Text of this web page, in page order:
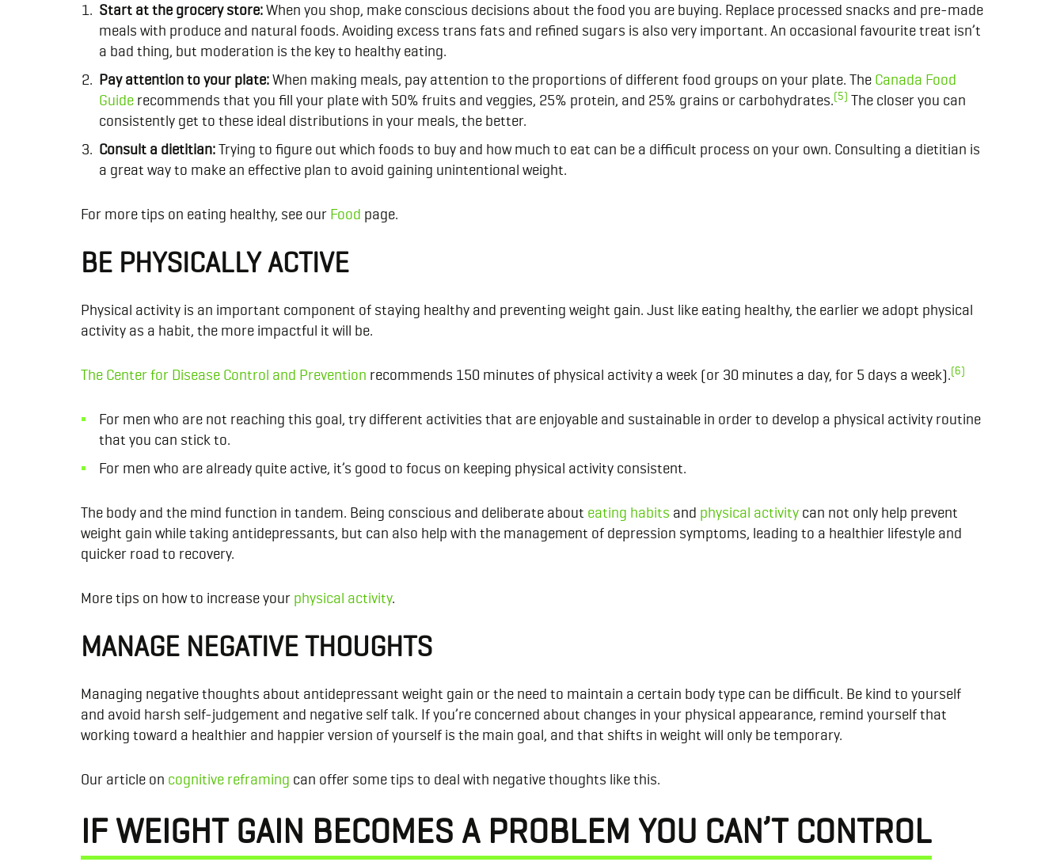
Start at the grocery store:When you shop, make conscious decisions about the food you are buying. Replace processed snacks and pre-made
meals with produce and natural foods. Avoiding excess trans fats and refined sugars is also very important. An occasional favourite treat isn’t
a bad thing, but moderation is the key to healthy eating.
Pay attention to your plate:When making meals, pay attention to the proportions of different food groups on your plate. The Canada Food
Guiderecommends that you fill your plate with 50% fruits and veggies, 25% protein, and 25% grains or carbohydrates.(5) The closer you can
consistently get to these ideal distributions in your meals, the better.
Consult a dietitian:Trying to figure out which foods to buy and how much to eat can be a difficult process on your own. Consulting a dietitian is
a great way to make an effective plan to avoid gaining unintentional weight.
For more tips on eating healthy, see our Food page.
BE PHYSICALLY ACTIVE
Physical activity is an important component of staying healthy and preventing weight gain. Just like eating healthy, the earlier we adopt physical
activity as a habit, the more impactful it will be.
The Center for Disease Control and Prevention recommends 150 minutes of physical activity a week (or 30 minutes a day, for 5 days a week).(6)
For men who are not reaching this goal, try different activities that are enjoyable and sustainable in order to develop a physical activity routine
that you can stick to.
For men who are already quite active, it’s good to focus on keeping physical activity consistent.
The body and the mind function in tandem. Being conscious and deliberate about eating habits and physical activity can not only help prevent
weight gain while taking antidepressants, but can also help with the management of depression symptoms, leading to a healthier lifestyle and
quicker road to recovery.
More tips on how to increase your physical activity.
MANAGE NEGATIVE THOUGHTS
Managing negative thoughts about antidepressant weight gain or the need to maintain a certain body type can be difficult. Be kind to yourself
and avoid harsh self-judgement and negative self talk. If you’re concerned about changes in your physical appearance, remind yourself that
working toward a healthier and happier version of yourself is the main goal, and that shifts in weight will only be temporary.
Our article on cognitive reframing can offer some tips to deal with negative thoughts like this.
IF WEIGHT GAIN BECOMES A PROBLEM YOU CAN’T CONTROL